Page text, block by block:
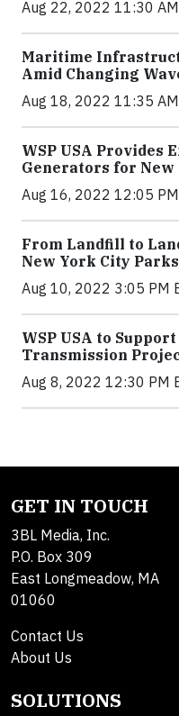
Aug 22, 2022 11:30
Maritime
Amid Changing
Aug 18, 2022 11:35
WSP USA Provides
Generators for
Aug 16, 2022 12:05
From Landfill to
New York City Parks
Aug 10, 2022 3:05 PM
WSP USA to
Transmission
Aug 8, 2022 12:30 PM
GET IN TOUCH
3BL Media, Inc.
P.O. Box 309
East Longmeadow, MA
01060
Contact Us
About Us
SOLUTIONS